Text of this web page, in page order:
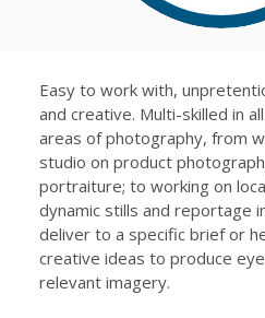
Easy to work with,
and creative. Multi-skilled in
areas of photography, from
studio on product
portraiture; to working on
dynamic stills and reportage
deliver to a specific brief or
creative ideas to produce
relevant imagery.